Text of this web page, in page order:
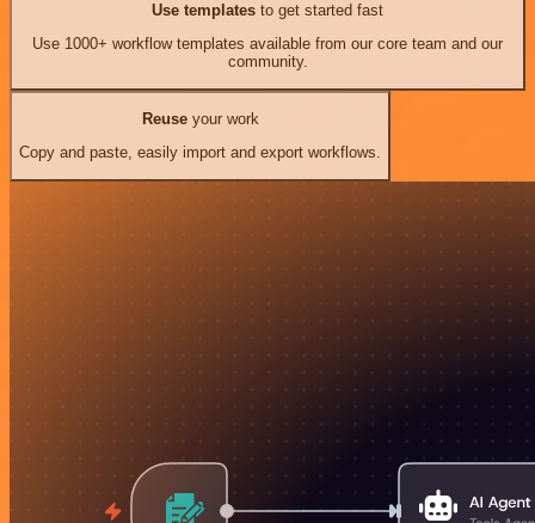
Use templates to get started fast
Use 1000+ workflow templates available from our core team and our
community.
Reuseyour work
Copy and paste, easily import and export workflows.